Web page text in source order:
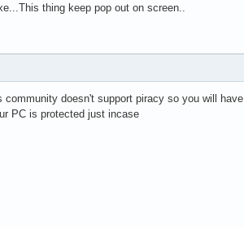
thing keep pop out on screen..
doesn't support piracy so you will
PC is protected just incase